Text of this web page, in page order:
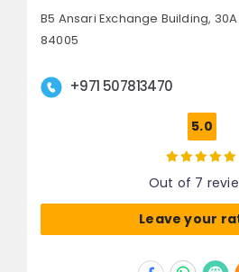
B5 Ansari Exchange Building, 30A
84005
+971 507813470
5.0
Out of 7
Leave your